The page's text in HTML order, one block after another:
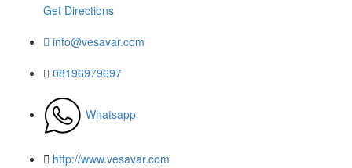
Get Directions
info@vesavar.com
08196979697
Whatsapp
http://www.vesavar.com